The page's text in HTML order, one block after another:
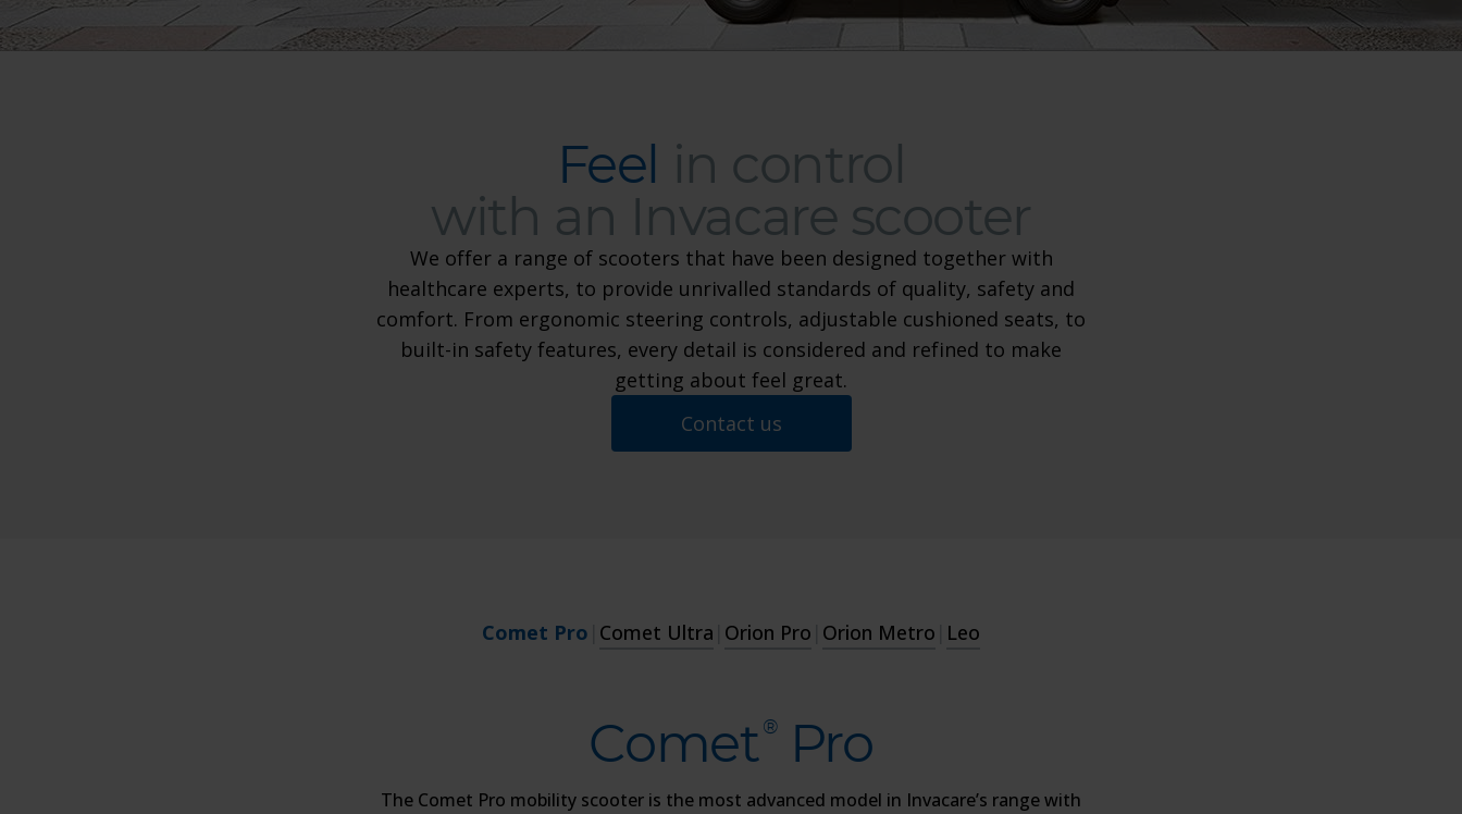
Feel in control with an Invacare scooter
Feel in control
with an Invacare scooter
We offer a range of scooters that have been designed together with
healthcare experts, to provide unrivalled standards of quality, safety and
comfort. From ergonomic steering controls, adjustable cushioned seats, to
built-in safety features, every detail is considered and refined to make
getting about feel great.
Contact us
Comet Pro Comet Ultra Orion Pro Orion Metro Leo
Comet®Pro
The Comet Pro mobility scooter is the most advanced model in Invacare’s range with